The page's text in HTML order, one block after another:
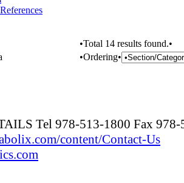
•Total 14 results found.•
•Ordering•
Tel 978-513-1800 Fax 978-
content/Contact-Us